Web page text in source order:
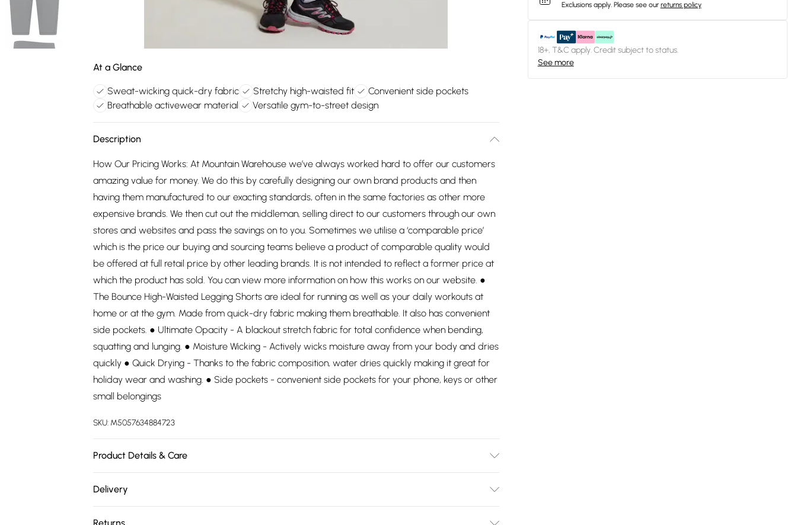
At a Glance
Sweat-wicking quick-dry fabric Stretchy high-waisted fit
Convenient side pockets
Breathable activewear material
Versatile gym-to-street design
Description
How Our Pricing Works: At Mountain Warehouse we’ve always worked hard to offer our customers
amazing value for money. We do this by carefully designing our own brand products and then
having them manufactured to our exacting standards, often in the same factories as other more
expensive brands. We then cut out the middleman, selling direct to our customers through our own
stores and websites and pass the savings on to you. Sometimes we utilise a ‘comparable price’
which is the price our buying and sourcing teams believe a product of comparable quality would
be offered at full retail price by other leading brands. It is not intended to reflect a former price at
which the product has sold. You can view more information on how this works on our website. ●
The Bounce High-Waisted Legging Shorts are ideal for running as well as your daily workouts at
home or at the gym. Made from quick-dry fabric making them breathable. It also has convenient
side pockets. ● Ultimate Opacity - A blackout stretch fabric for total confidence when bending,
squatting and lunging. ● Moisture Wicking - Actively wicks moisture away from your body and dries
quickly ● Quick Drying - Thanks to the fabric composition, water dries quickly making it great for
holiday wear and washing. ● Side pockets - convenient side pockets for your phone, keys or other
small belongings
SKU: M5057634884723
Product Details & Care
Delivery
Exclusions apply. Please see our returns policy
18+, T&C apply. Credit subject to status.
See more